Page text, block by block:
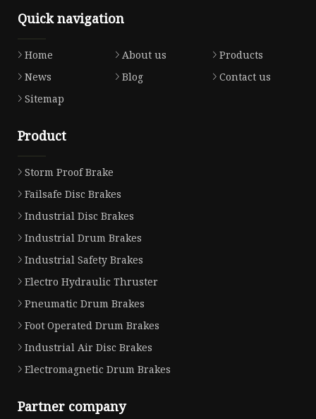
Quick navigation
Home About us
Products
News
Blog
Contact us
Sitemap
Product
Storm Proof Brake
Failsafe Disc Brakes
Industrial Disc Brakes
Industrial Drum Brakes
Industrial Safety Brakes
Electro Hydraulic Thruster
Pneumatic Drum Brakes
Foot Operated Drum Brakes
Industrial Air Disc Brakes
Electromagnetic Drum Brakes
Partner company